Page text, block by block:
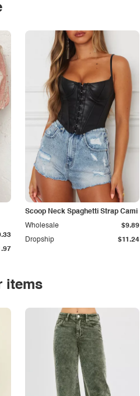
Scoop Neck Spaghetti Strap Cami
Dropship $11.24
Wholesale $9.89
items